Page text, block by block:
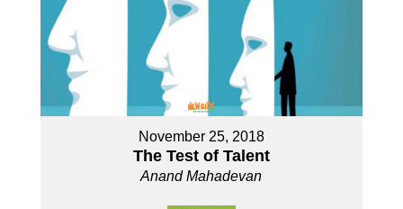
November 25, 2018
The Test of Talent
Anand Mahadevan